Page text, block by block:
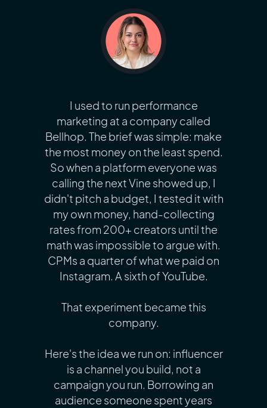
I used to run performance
marketing at a company called
Bellhop. The brief was simple: make
the most money on the least spend.
So when a platform everyone was
calling the next Vine showed up, I
didn't pitch a budget, I tested it with
my own money, hand-collecting
rates from 200+ creators until the
math was impossible to argue with.
CPMs a quarter of what we paid on
Instagram. A sixth of YouTube.
That experiment became this
company.
Here's the idea we run on: influencer
is a channel you build, not a
campaign you run. Borrowing an
audience someone spent years